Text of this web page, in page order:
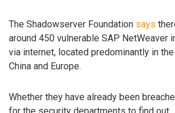
The Shadowserver Foundation says
around 450 vulnerable SAP NetWeaver
via internet, located predominantly in the
China and Europe.
Whether they have already been